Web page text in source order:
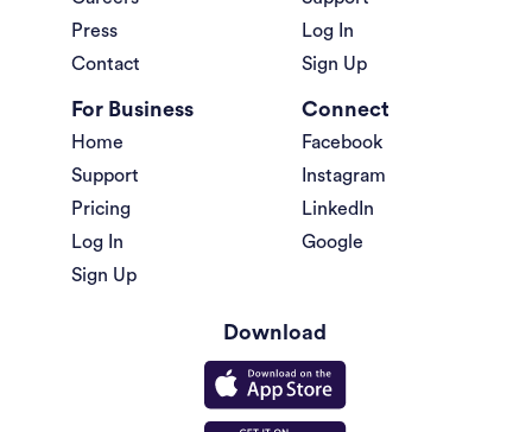
Press
Contact
Log In
Sign Up
For Business
Home
Support
Pricing
Log In
Sign Up
Connect
Facebook
Instagram
LinkedIn
Google
Download